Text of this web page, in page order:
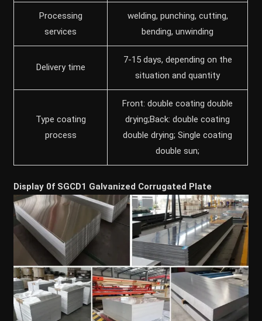
Processing
services
welding, punching, cutting,
bending, unwinding
Delivery time
7-15 days, depending on the
situation and quantity
Type coating
process
Front: double coating double
drying;Back: double coating
double drying; Single coating
double sun;
Display 0f SGCD1 Galvanized Corrugated Plate